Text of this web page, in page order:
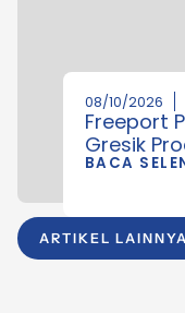
ARTIKEL LAINNYA
08/10/2026
Freeport
Gresik
BACA